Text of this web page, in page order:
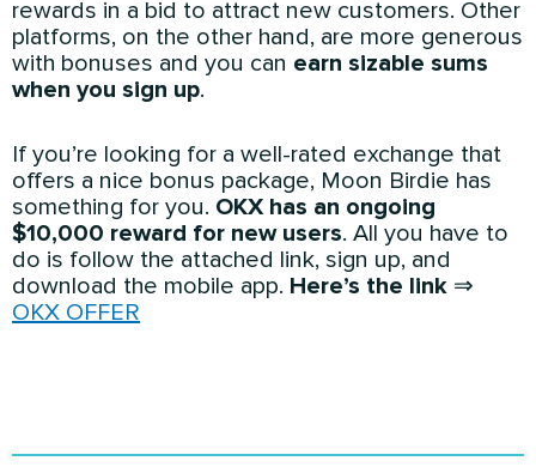
rewards in a bid to attract new customers. Other
platforms, on the other hand, are more generous
with bonuses and you can earn sizable sums
when you sign up.
If you’re looking for a well-rated exchange that
offers a nice bonus package, Moon Birdie has
something for you. OKX has an ongoing
$10,000 reward for new users. All you have to
do is follow the attached link, sign up, and
download the mobile app. Here’s the link ⇒
OKX OFFER